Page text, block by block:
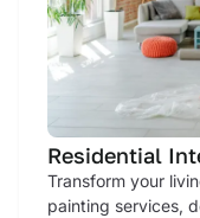
Residential
Transform your
painting services,